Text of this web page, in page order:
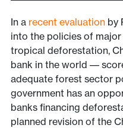
In a recent evaluationby
into the policies of
tropical deforestation,
bank in the world ––
adequate forest sector
government has an
banks financing
planned revision of the